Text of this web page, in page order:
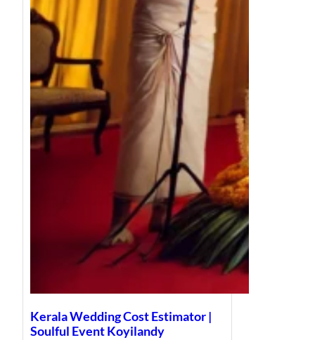
Kerala Wedding Cost Estimator |
Soulful Event Koyilandy